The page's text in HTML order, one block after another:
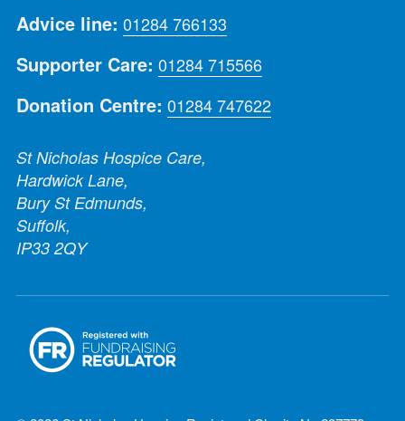
Advice line: 01284 766133
Supporter Care: 01284 715566
Donation Centre: 01284 747622
St Nicholas Hospice Care,
Hardwick Lane,
Bury St Edmunds,
Suffolk,
IP33 2QY